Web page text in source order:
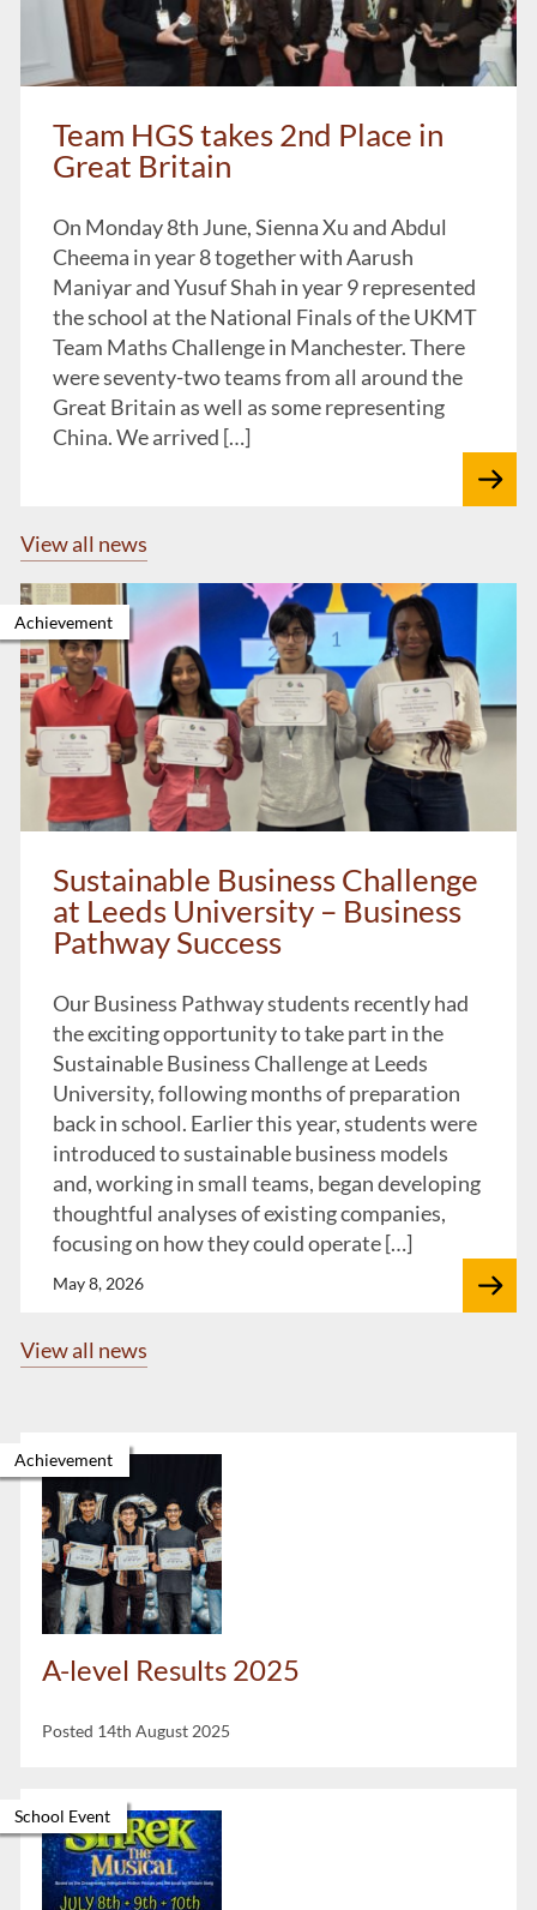
Team HGS takes 2nd Place in
Great Britain
On Monday 8th June, Sienna Xu and Abdul
Cheema in year 8 together with Aarush
Maniyar and Yusuf Shah in year 9 represented
the school at the National Finals of the UKMT
Team Maths Challenge in Manchester. There
were seventy-two teams from all around the
Great Britain as well as some representing
China. We arrived […]
View all news
Achievement
Sustainable Business Challenge
at Leeds University – Business
Pathway Success
Our Business Pathway students recently had
the exciting opportunity to take part in the
Sustainable Business Challenge at Leeds
University, following months of preparation
back in school. Earlier this year, students were
introduced to sustainable business models
and, working in small teams, began developing
thoughtful analyses of existing companies,
focusing on how they could operate […]
May 8, 2026
View all news
A-level Results 2025
Posted 14th August 2025
Achievement
School Event